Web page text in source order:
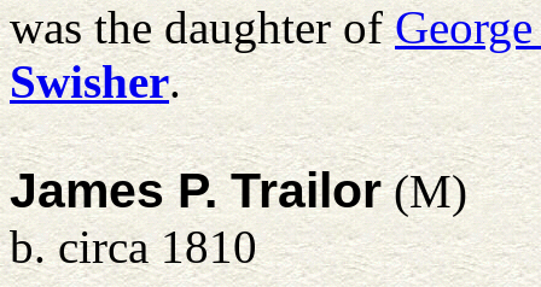
was the daughter of
Swisher.
James P. Trailor(M)
b. circa 1810